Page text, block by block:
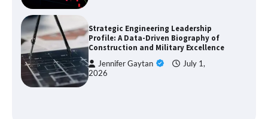
Strategic Engineering Leadership
Profile: A Data-Driven Biography of
Construction and Military Excellence
Jennifer Gaytan
July 1,
2026